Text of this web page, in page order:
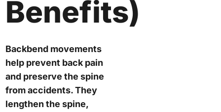
Benefits)
Backbend movements
help prevent back pain
and preserve the spine
from accidents. They
lengthen the spine,